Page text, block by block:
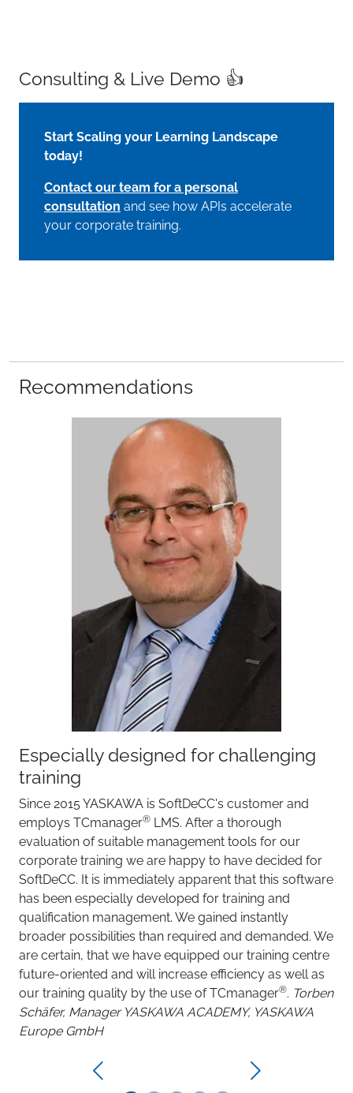
Consulting & Live Demo 👍
Start Scaling your Learning Landscape
today!
Contact our team for a personal
consultation and see how APIs accelerate
your corporate training.
Recommendations
Especially designed for challenging
training
Since 2015 YASKAWA is SoftDeCC's customer and
employs TCmanager® LMS. After a thorough
evaluation of suitable management tools for our
corporate training we are happy to have decided for
SoftDeCC. It is immediately apparent that this software
has been especially developed for training and
qualification management. We gained instantly
broader possibilities than required and demanded. We
are certain, that we have equipped our training centre
future-oriented and will increase efficiency as well as
our training quality by the use of TCmanager®. Torben
Schäfer, Manager YASKAWA ACADEMY, YASKAWA
Europe GmbH